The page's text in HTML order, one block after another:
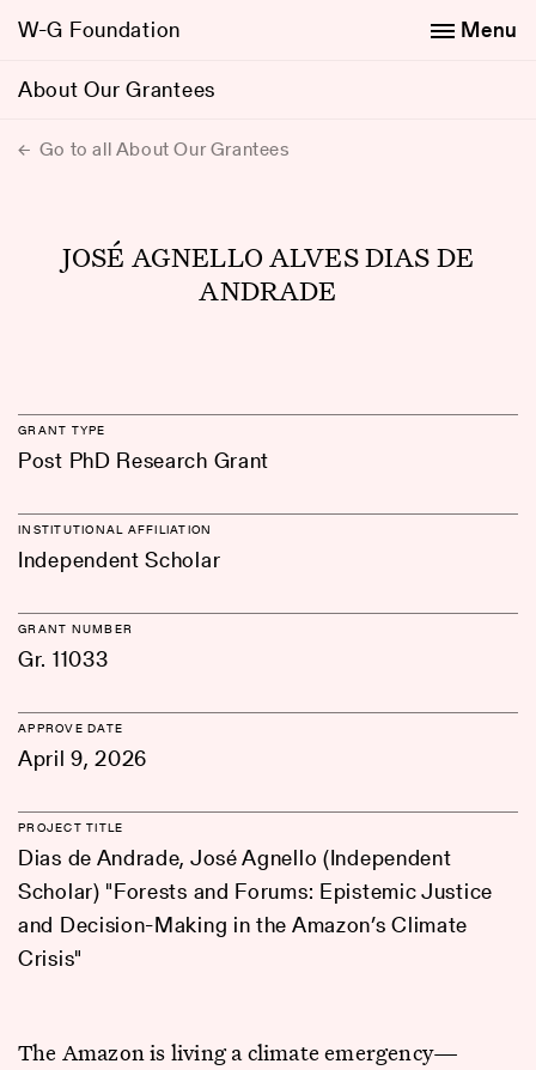
W-G Foundation
About Our Grantees
Menu
Go to all About Our Grantees
JOSÉ AGNELLO ALVES DIAS DE
ANDRADE
GRANT TYPE
Post PhD Research Grant
INSTITUTIONAL AFFILIATION
Independent Scholar
GRANT NUMBER
Gr. 11033
APPROVE DATE
April 9, 2026
PROJECT TITLE
Dias de Andrade, José Agnello (Independent
Scholar) "Forests and Forums: Epistemic Justice
and Decision-Making in the Amazon’s Climate
Crisis"
The Amazon is living a climate emergency—